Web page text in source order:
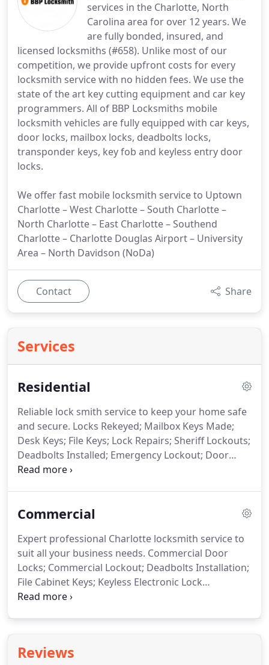
services in the Charlotte, North
Carolina area for over 12 years. We
are fully bonded, insured, and
licensed locksmiths (#658). Unlike most of our
competition, we provide upfront costs for every
locksmith service with no hidden fees. We use the
state of the art key cutting equipment and car key
programmers. All of BBP Locksmiths mobile
locksmith vehicles are fully equipped with car keys,
door locks, mailbox locks, deadbolts locks,
transponder keys, key fob and keyless entry door
locks.
We offer fast mobile locksmith service to Uptown
Charlotte – West Charlotte – South Charlotte –
North Charlotte – East Charlotte – Southend
Charlotte – Charlotte Douglas Airport – University
Area – North Davidson (NoDa)
Contact Share
Services
Residential
Reliable lock smith service to keep your home safe
and secure. Locks Rekeyed; Mailbox Keys Made;
Desk Keys; File Keys; Lock Repairs; Sheriff Lockouts;
Deadbolts Installed; Emergency Lockout; Door
Viewer Installation;
Padlock Removal
Commercial
Expert professional Charlotte locksmith service to
suit all your business needs. Commercial Door
Locks; Commercial Lockout; Deadbolts Installation;
File Cabinet Keys; Keyless Electronic Lock
Installation;Panic Bars Installed & Repaired;
Service;Push /Pull Handles Installed;
Reviews